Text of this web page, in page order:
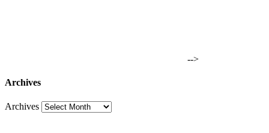
-->
Archives
Archives